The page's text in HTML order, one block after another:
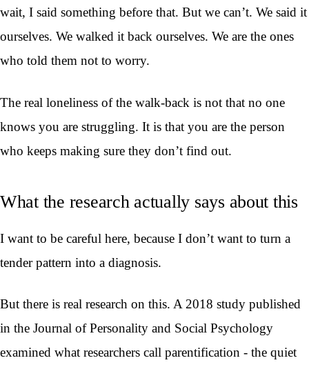
wait, I said something before that. But we can’t. We said it
ourselves. We walked it back ourselves. We are the ones
who told them not to worry.
The real loneliness of the walk-back is not that no one
knows you are struggling. It is that you are the person
who keeps making sure they don’t find out.
What the research actually says about this
I want to be careful here, because I don’t want to turn a
tender pattern into a diagnosis.
But there is real research on this. A 2018 study published
in the Journal of Personality and Social Psychology
examined what researchers call parentification - the quiet